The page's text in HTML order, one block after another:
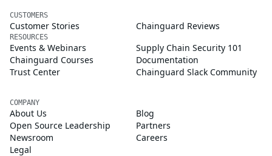
CUSTOMERS
Customer Stories Chainguard Reviews
RESOURCES
Events & Webinars
Supply Chain Security 101
Chainguard Courses
Documentation
Trust Center
Chainguard Slack Community
COMPANY
About Us
Blog
Open Source Leadership
Partners
Newsroom
Careers
Legal